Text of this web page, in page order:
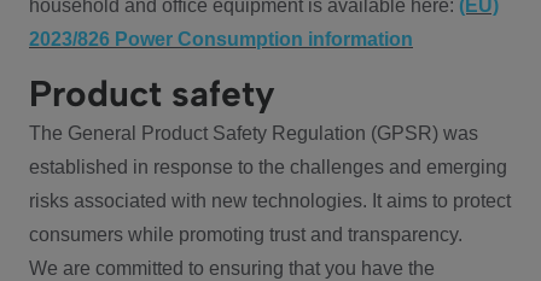
household and office equipment is available here: (EU)
2023/826 Power Consumption information
Product safety
The General Product Safety Regulation (GPSR) was
established in response to the challenges and emerging
risks associated with new technologies. It aims to protect
consumers while promoting trust and transparency.
We are committed to ensuring that you have the